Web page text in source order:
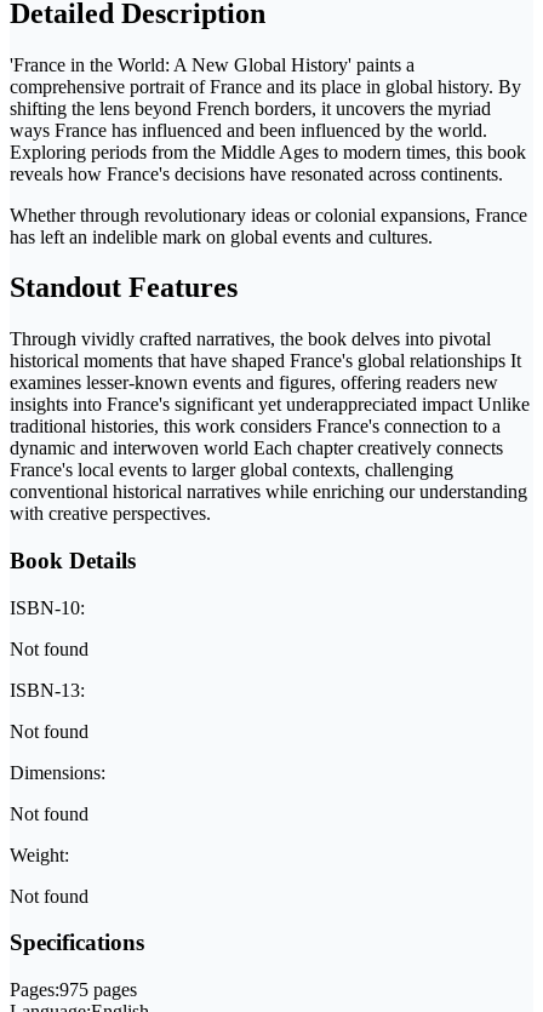
Detailed Description
'France in the World: A New Global History' paints a
comprehensive portrait of France and its place in global history. By
shifting the lens beyond French borders, it uncovers the myriad
ways France has influenced and been influenced by the world.
Exploring periods from the Middle Ages to modern times, this book
reveals how France's decisions have resonated across continents.
Whether through revolutionary ideas or colonial expansions, France
has left an indelible mark on global events and cultures.
Standout Features
Through vividly crafted narratives, the book delves into pivotal
historical moments that have shaped France's global relationships It
examines lesser-known events and figures, offering readers new
insights into France's significant yet underappreciated impact Unlike
traditional histories, this work considers France's connection to a
dynamic and interwoven world Each chapter creatively connects
France's local events to larger global contexts, challenging
conventional historical narratives while enriching our understanding
with creative perspectives.
Book Details
ISBN-10:
Not found
ISBN-13:
Not found
Dimensions:
Not found
Weight:
Not found
Specifications
Pages:975 pages